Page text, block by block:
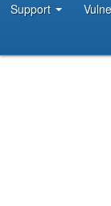
Support